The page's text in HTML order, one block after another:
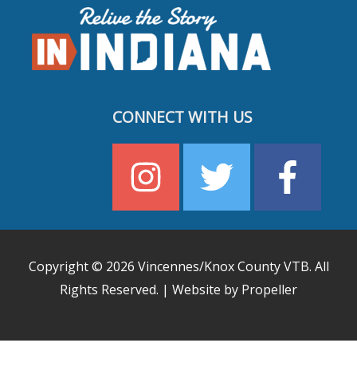
CONNECT WITH US
Copyright © 2026 Vincennes/Knox County VTB. All
Rights Reserved. | Website by Propeller